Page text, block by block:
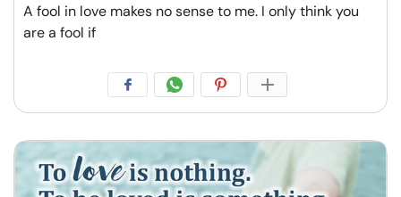
A fool in love makes no sense to me. I only think you
are a fool if